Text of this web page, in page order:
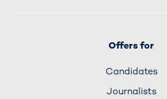
Offers for
Candidates
Journalists